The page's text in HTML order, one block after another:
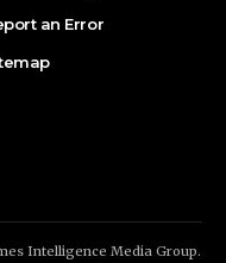
an Error
Intelligence Media Group.